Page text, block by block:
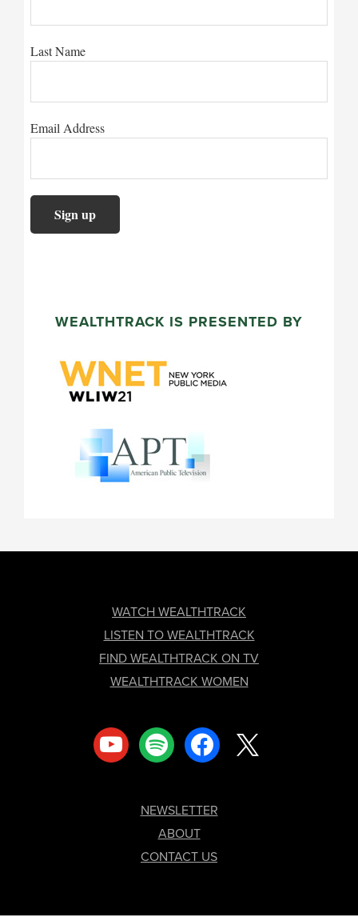
Last Name
Email Address
WEALTHTRACK IS PRESENTED BY
WATCH WEALTHTRACK
LISTEN TO WEALTHTRACK
FIND WEALTHTRACK ON TV
WEALTHTRACK WOMEN
youtube spotify facebook
NEWSLETTER
ABOUT
CONTACT US